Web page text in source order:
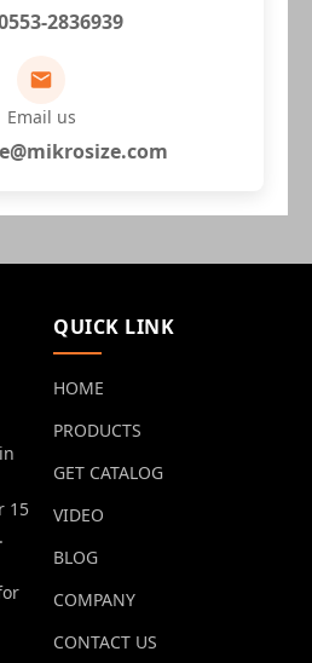
2836939
Email us
15
QUICK LINK
HOME
PRODUCTS
GET CATALOG
VIDEO
BLOG
COMPANY
CONTACT US